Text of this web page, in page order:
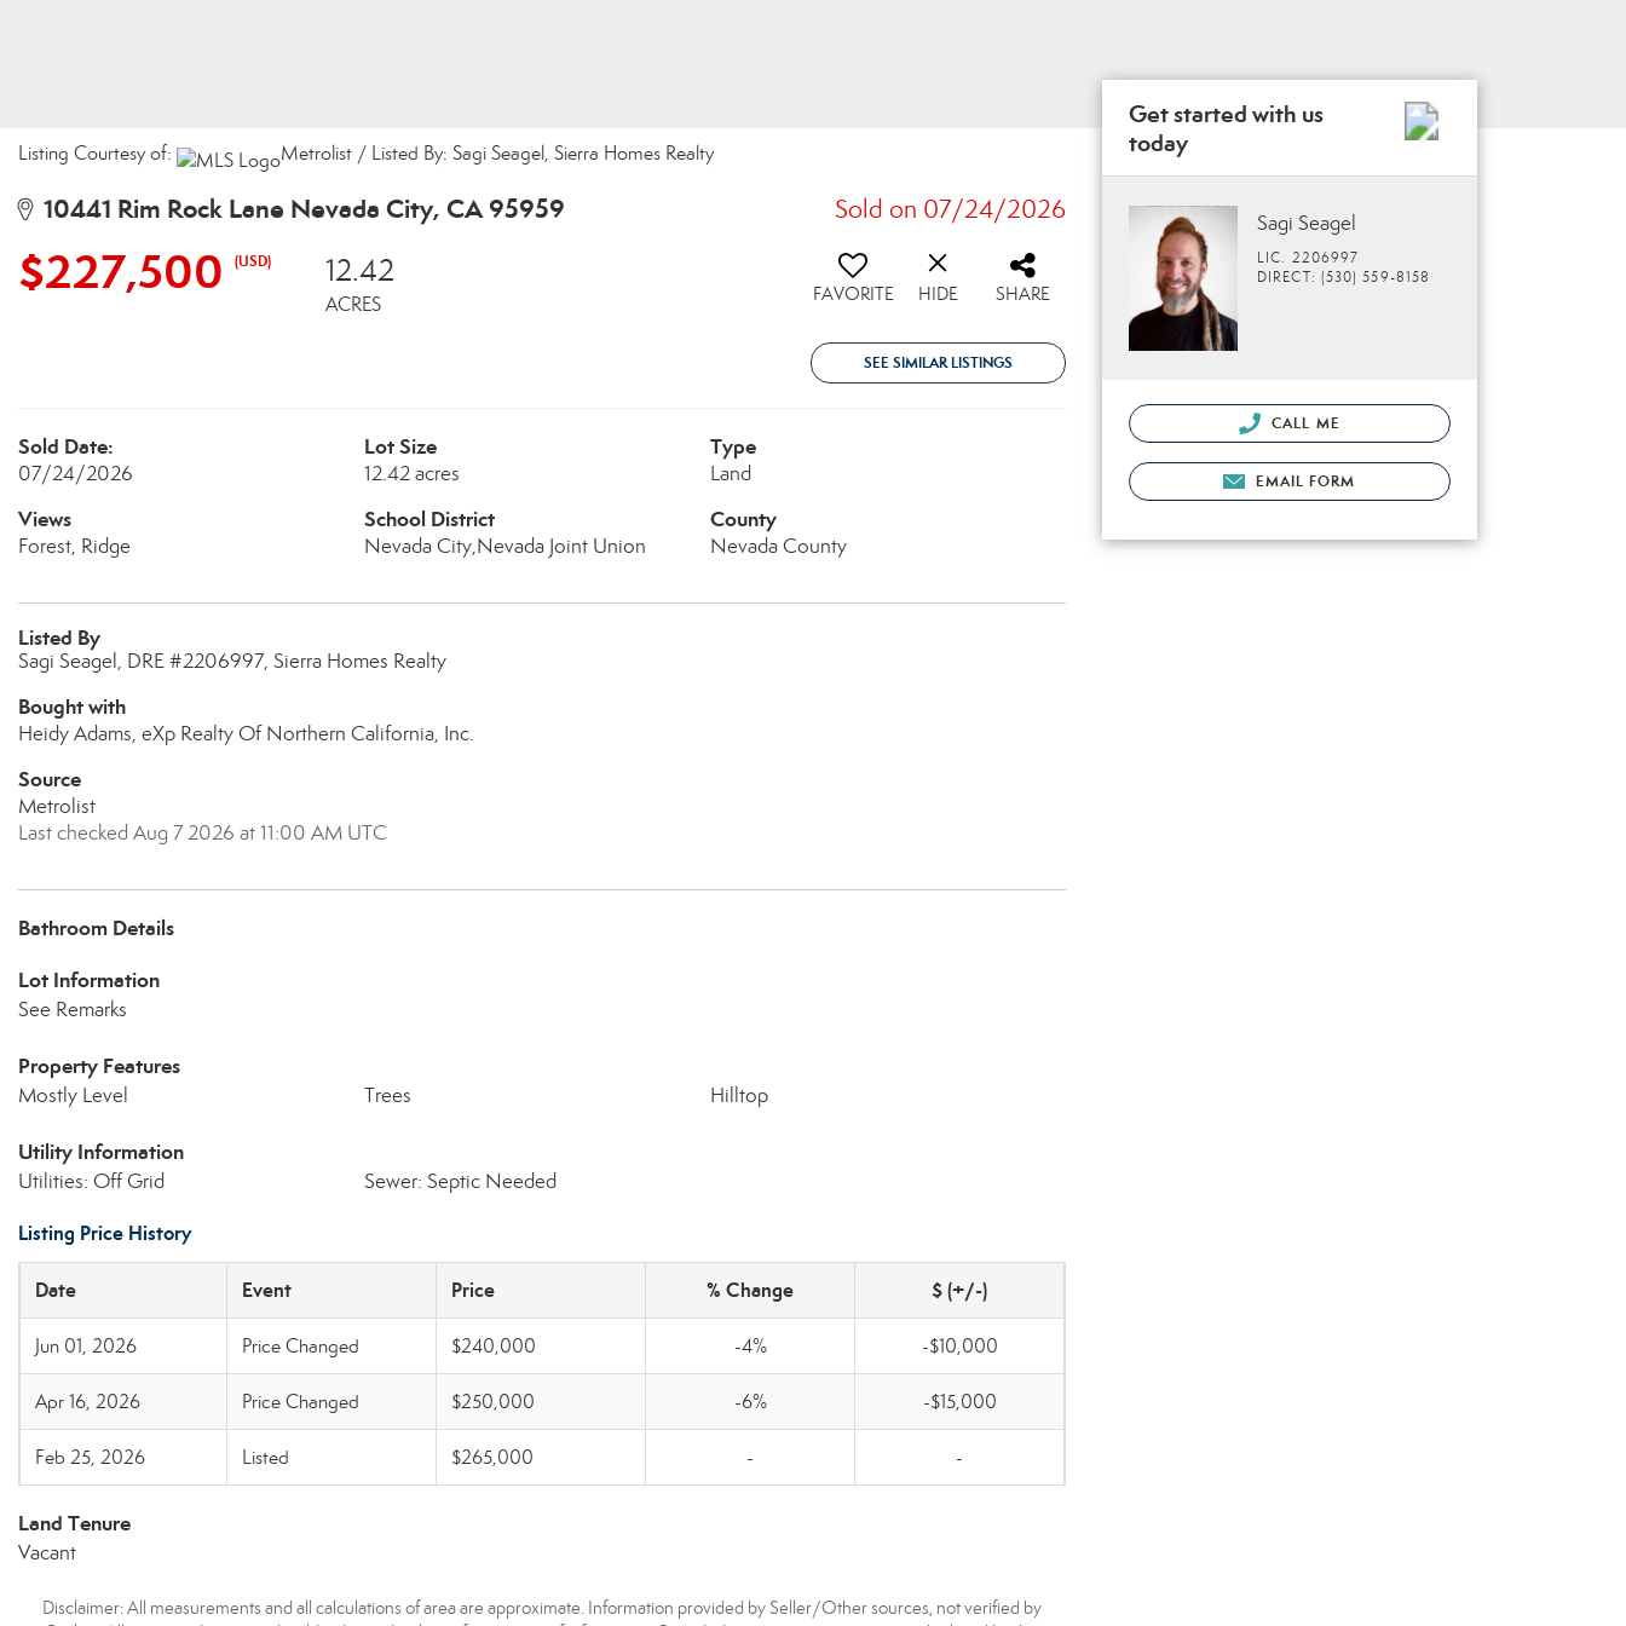
Listing Courtesy of: Metrolist / Listed By: Sagi Seagel, Sierra Homes Realty
10441 Rim Rock Lane Nevada City, CA 95959 Sold on 07/24/2026
$227,500 (USD) 12.42
ACRES FAVORITE HIDE SHARE
SEE SIMILAR LISTINGS
Sold Date:
07/24/2026
Lot Size
12.42 acres
Type
Land
Views
Forest, Ridge
School District
Nevada City,Nevada Joint Union
County
Nevada County
Listed By
Sagi Seagel, DRE #2206997, Sierra Homes Realty
Bought with
Heidy Adams, eXp Realty Of Northern California, Inc.
Source
Metrolist
Last checked Aug 7 2026 at 11:00 AM UTC
Bathroom Details
Lot Information
See Remarks
Property Features
Mostly Level Trees Hilltop
Utility Information
Utilities: Off Grid Sewer: Septic Needed
Listing Price History
Date Event Price % Change $ (+/-)
Jun 01, 2026 Price Changed $240,000 -4% -$10,000
Apr 16, 2026 Price Changed $250,000 -6% -$15,000
Feb 25, 2026 Listed $265,000 - -
Land Tenure
Vacant
Disclaimer: All measurements and all calculations of area are approximate. Information provided by Seller/Other sources, not verified by
Get started with us
today
Sagi Seagel
LIC. 2206997
DIRECT: (530) 559-8158
CALL ME
EMAIL FORM